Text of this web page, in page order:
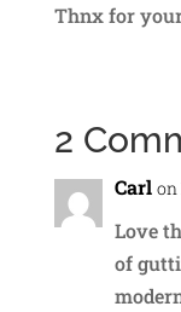
Thnx for
2
Carl on
Love
of